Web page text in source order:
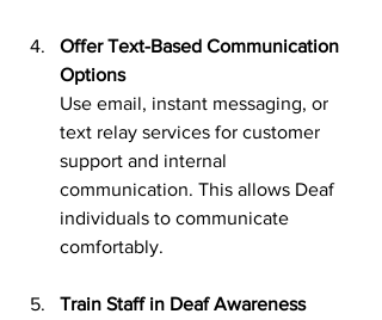
Offer Text-Based Communication
Options
Use email, instant messaging, or
text relay services for customer
support and internal
communication. This allows Deaf
individuals to communicate
comfortably.
Train Staff in Deaf Awareness